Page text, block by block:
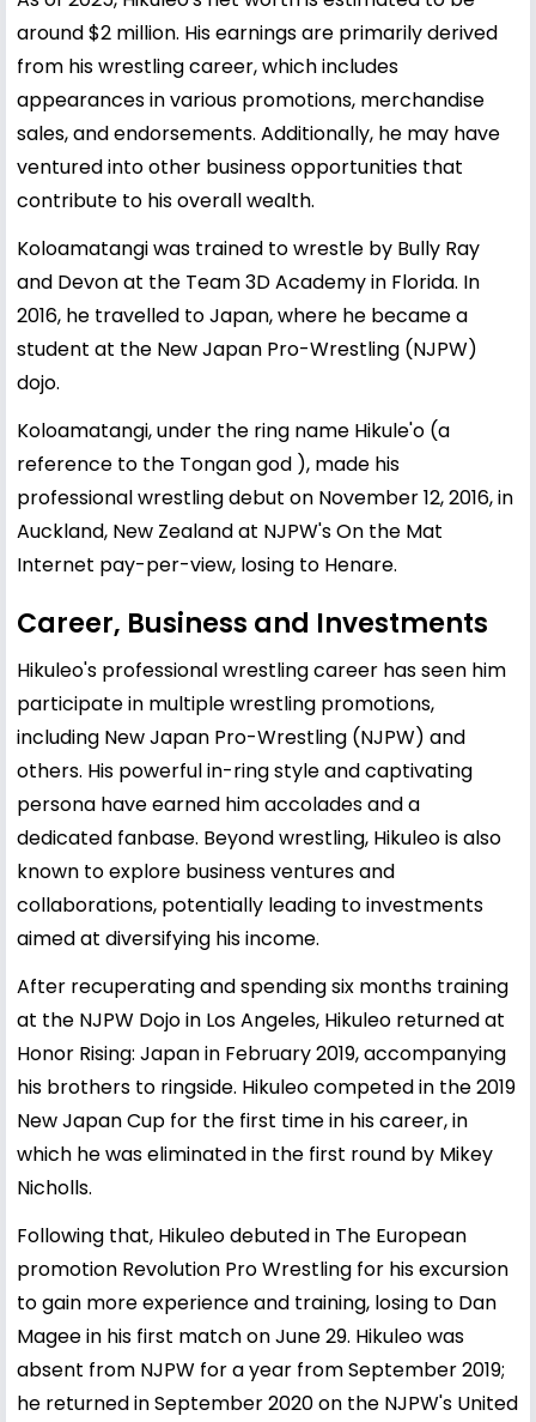
around $2 million. His earnings are primarily derived
from his wrestling career, which includes
appearances in various promotions, merchandise
sales, and endorsements. Additionally, he may have
ventured into other business opportunities that
contribute to his overall wealth.
Koloamatangi was trained to wrestle by Bully Ray
and Devon at the Team 3D Academy in Florida. In
2016, he travelled to Japan, where he became a
student at the New Japan Pro-Wrestling (NJPW)
dojo.
Koloamatangi, under the ring name Hikule'o (a
reference to the Tongan god ), made his
professional wrestling debut on November 12, 2016, in
Auckland, New Zealand at NJPW's On the Mat
Internet pay-per-view, losing to Henare.
Career, Business and Investments
Hikuleo's professional wrestling career has seen him
participate in multiple wrestling promotions,
including New Japan Pro-Wrestling (NJPW) and
others. His powerful in-ring style and captivating
persona have earned him accolades and a
dedicated fanbase. Beyond wrestling, Hikuleo is also
known to explore business ventures and
collaborations, potentially leading to investments
aimed at diversifying his income.
After recuperating and spending six months training
at the NJPW Dojo in Los Angeles, Hikuleo returned at
Honor Rising: Japan in February 2019, accompanying
his brothers to ringside. Hikuleo competed in the 2019
New Japan Cup for the first time in his career, in
which he was eliminated in the first round by Mikey
Nicholls.
Following that, Hikuleo debuted in The European
promotion Revolution Pro Wrestling for his excursion
to gain more experience and training, losing to Dan
Magee in his first match on June 29. Hikuleo was
absent from NJPW for a year from September 2019;
he returned in September 2020 on the NJPW's United